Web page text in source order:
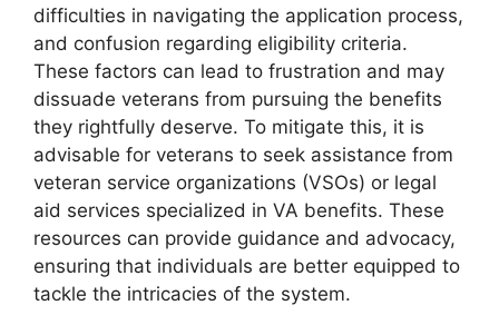
difficulties in navigating the application process,
and confusion regarding eligibility criteria.
These factors can lead to frustration and may
dissuade veterans from pursuing the benefits
they rightfully deserve. To mitigate this, it is
advisable for veterans to seek assistance from
veteran service organizations (VSOs) or legal
aid services specialized in VA benefits. These
resources can provide guidance and advocacy,
ensuring that individuals are better equipped to
tackle the intricacies of the system.